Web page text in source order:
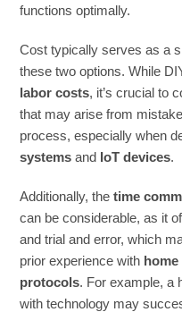
functions optimally.
Cost typically serves as a
these two options. While
labor costs, it’s crucial to
that may arise from
process, especially when
systems and IoT devices.
Additionally, thetime
can be considerable, as it
and trial and error, which
prior experience with
protocols. For example, a
with technology may